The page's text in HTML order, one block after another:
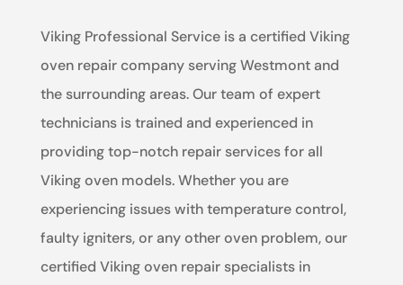
Viking Professional Service is a certified Viking
oven repair company serving Westmont and
the surrounding areas. Our team of expert
technicians is trained and experienced in
providing top-notch repair services for all
Viking oven models. Whether you are
experiencing issues with temperature control,
faulty igniters, or any other oven problem, our
certified Viking oven repair specialists in